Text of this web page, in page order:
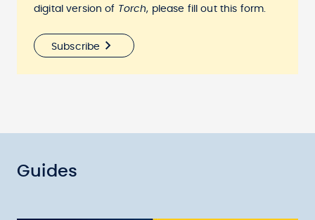
digital version of Torch, please fill out this form.
Subscribe
Guides